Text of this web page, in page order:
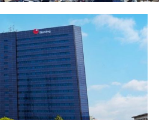
to conclude a purchase.
Share